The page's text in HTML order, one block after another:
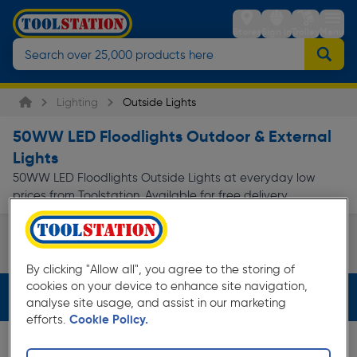
StoresSign inTrolleyMenu
Lighting Outside Lights
50WW LED Floodlights Outdoor & External
Lights
50WW LED Floodlights Outside Lights at everyday low
prices from Toolstation. Available for free delivery.
Floodlights & Security Lights
Page 1 of Infinity
Filters (2)
By clicking "Allow all", you agree to the storing of
cookies on your device to enhance site navigation,
analyse site usage, and assist in our marketing
efforts. Cookie Policy.